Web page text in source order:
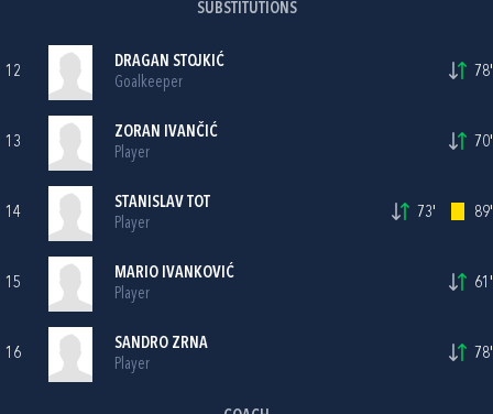
SUBSTITUTIONS
12
DRAGAN STOJKIĆ
Goalkeeper
78'
13
ZORAN IVANČIĆ
Player
70'
14
STANISLAV TOT
Player
73' 89'
15
MARIO IVANKOVIĆ
Player
61'
16
SANDRO ZRNA
Player
78'